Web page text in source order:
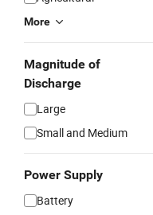
More
Magnitude of
Discharge
Large
Small and Medium
Power Supply
Battery